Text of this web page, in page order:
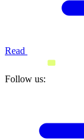
Read
Follow us: